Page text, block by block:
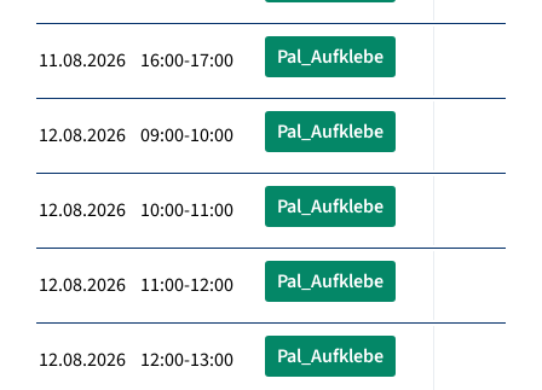
11.08.2026 16:00-17:00 Pal_Aufklebe
12.08.2026 09:00-10:00 Pal_Aufklebe
12.08.2026 10:00-11:00 Pal_Aufklebe
12.08.2026 11:00-12:00 Pal_Aufklebe
12.08.2026 12:00-13:00 Pal_Aufklebe